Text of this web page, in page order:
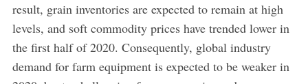
result, grain inventories are expected to remain at high
levels, and soft commodity prices have trended lower in
the first half of 2020. Consequently, global industry
demand for farm equipment is expected to be weaker in